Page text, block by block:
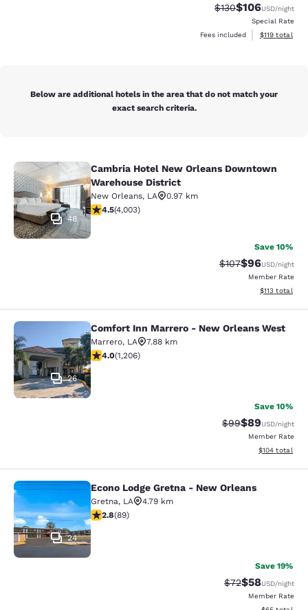
Strikethrough Rate:
$130Discounted
$106USD/night
Special Rate
Fees included
View
$119 total
Below are additional hotels in the area that do not match your
exact search criteria.
Cambria Hotel New Orleans
48
Cambria Hotel New Orleans Downtown
Warehouse District
New Orleans, LA
0.97 km
4.49 stars rating. Excellent. 4003 reviews
4.5(4,003)
Save 10%
Strikethrough
$107Discounted
$96USD/night
Member Rate
View
$113 total
Comfort Inn Marrero - New Orleans
26
Comfort Inn Marrero - New Orleans West
Marrero, LA
7.88 km
4.03 stars rating. Very Good. 1206 reviews
4.0(1,206)
Save 10%
Strikethrough
$99Discounted
$89USD/night
Member Rate
View
$104 total
Econo Lodge Gretna - New Orleans
24
Econo Lodge Gretna - New Orleans
Gretna, LA
4.79 km
2.78 stars rating. Fair. 89 reviews
2.8(89)
Save 19%
Strikethrough
$72Discounted
$58USD/night
Member Rate